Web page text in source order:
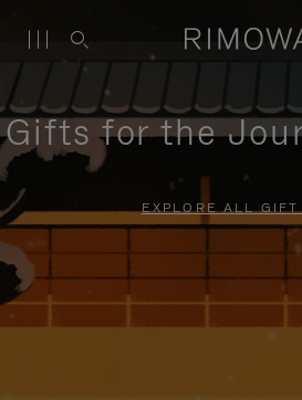
Gifts for the
EXPLORE ALL